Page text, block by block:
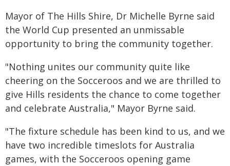
Mayor of The Hills Shire, Dr Michelle Byrne said
the World Cup presented an unmissable
opportunity to bring the community together.
"Nothing unites our community quite like
cheering on the Socceroos and we are thrilled to
give Hills residents the chance to come together
and celebrate Australia," Mayor Byrne said.
"The fixture schedule has been kind to us, and we
have two incredible timeslots for Australia
games, with the Socceroos opening game